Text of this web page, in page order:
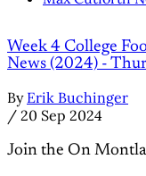
Week 4 College
News (2024) -
By Erik Buchinger
/ 20 Sep 2024
Join the On